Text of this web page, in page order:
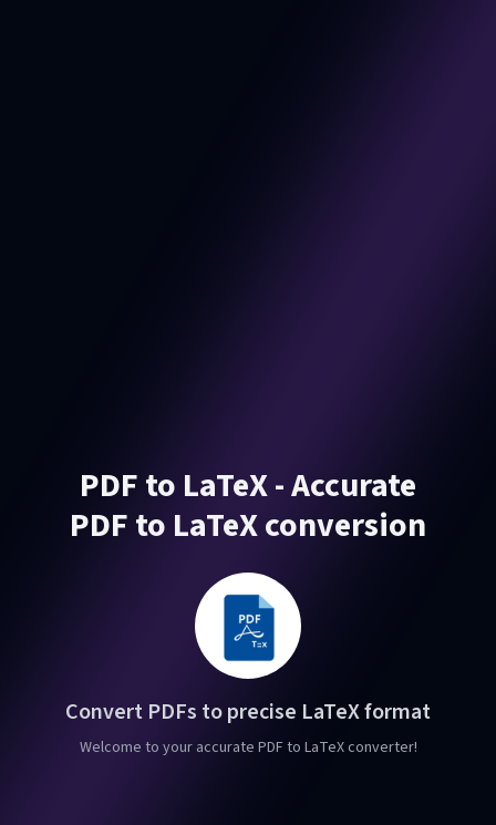
PDF to LaTeX - Accurate
PDF to LaTeX conversion
Convert PDFs to precise LaTeX format
Welcome to your accurate PDF to LaTeX converter!